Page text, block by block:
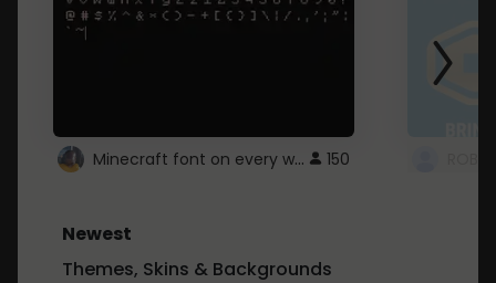
Minecraft font on every website. 150
Newest
Themes, Skins & Backgrounds